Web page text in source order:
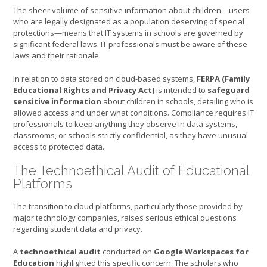
The sheer volume of sensitive information about children—users
who are legally designated as a population deserving of special
protections—means that IT systems in schools are governed by
significant federal laws. IT professionals must be aware of these
laws and their rationale.
In relation to data stored on cloud-based systems, FERPA (Family
Educational Rights and Privacy Act)is intended to safeguard
sensitive information about children in schools, detailing who is
allowed access and under what conditions. Compliance requires IT
professionals to keep anything they observe in data systems,
classrooms, or schools strictly confidential, as they have unusual
access to protected data.
The Technoethical Audit of Educational
Platforms
The transition to cloud platforms, particularly those provided by
major technology companies, raises serious ethical questions
regarding student data and privacy.
A technoethical audit conducted on Google Workspaces for
Education highlighted this specific concern. The scholars who